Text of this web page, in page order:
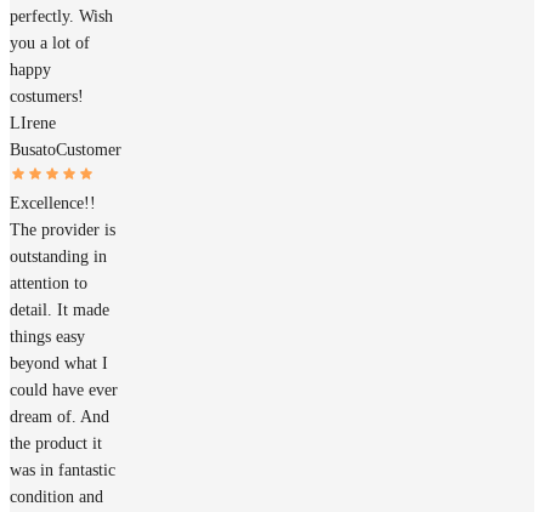
perfectly. Wish
you a lot of
happy
costumers!
LIrene
BusatoCustomer
Excellence!!
The provider is
outstanding in
attention to
detail. It made
things easy
beyond what I
could have ever
dream of. And
the product it
was in fantastic
condition and